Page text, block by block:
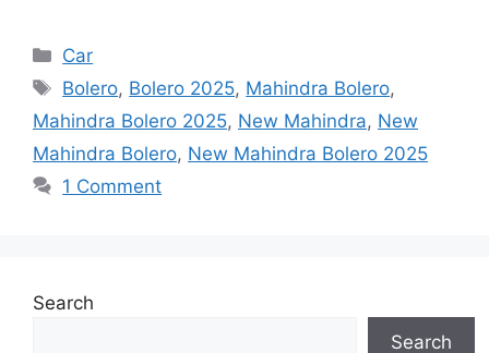
Categories
Car
Tags
Bolero, Bolero 2025, Mahindra Bolero,
Mahindra Bolero 2025, New Mahindra, New
Mahindra Bolero, New Mahindra Bolero 2025
1 Comment
Search
Search